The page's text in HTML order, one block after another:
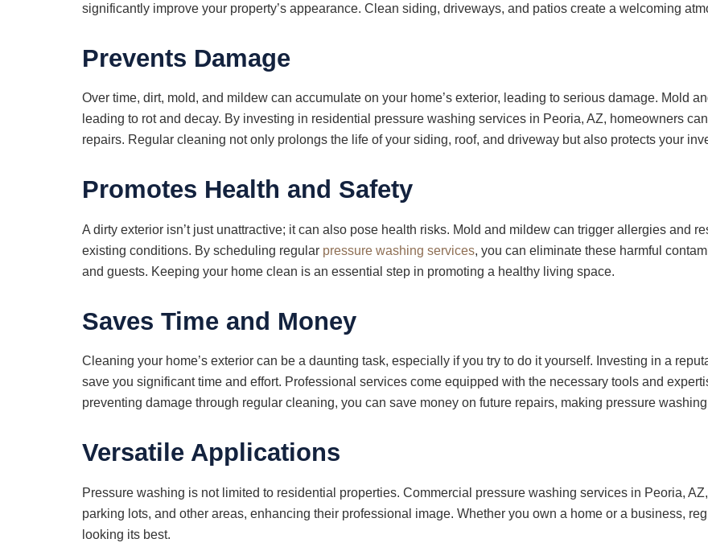
significantly improve your property’s appearance. Clean siding, driveways, and patios create a welcoming
Prevents Damage
Over time, dirt, mold, and mildew can accumulate on your home’s exterior, leading to serious damage. Mold
leading to rot and decay. By investing in residential pressure washing services in Peoria, AZ, homeowners
repairs. Regular cleaning not only prolongs the life of your siding, roof, and driveway but also protects your
Promotes Health and Safety
A dirty exterior isn’t just unattractive; it can also pose health risks. Mold and mildew can trigger allergies and
existing conditions. By scheduling regular pressure washing services, you can eliminate these harmful
and guests. Keeping your home clean is an essential step in promoting a healthy living space.
Saves Time and Money
Cleaning your home’s exterior can be a daunting task, especially if you try to do it yourself. Investing in a
save you significant time and effort. Professional services come equipped with the necessary tools and
preventing damage through regular cleaning, you can save money on future repairs, making pressure
Versatile Applications
Pressure washing is not limited to residential properties. Commercial pressure washing services in Peoria,
parking lots, and other areas, enhancing their professional image. Whether you own a home or a business,
looking its best.